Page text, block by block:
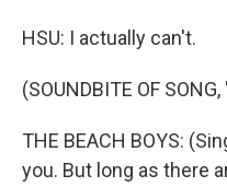
HSU: I actually can't.
(SOUNDBITE OF
THE BEACH BOYS:
you. But long as there